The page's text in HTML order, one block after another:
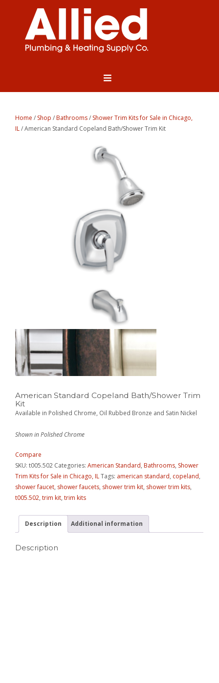
Home / Shop /Bathrooms/ Shower Trim Kits for Sale in Chicago,
IL/ American Standard Copeland Bath/Shower Trim Kit
American Standard Copeland Bath/Shower Trim
Kit
Available in Polished Chrome, Oil Rubbed Bronze and Satin Nickel
Shown in Polished Chrome
Compare
SKU:t005.502 Categories:American Standard,Bathrooms, Shower
Trim Kits for Sale in Chicago, ILTags: american standard, copeland,
shower faucet, shower faucets, shower trim kit, shower trim kits,
t005.502,trim kit,trim kits
Description Additional information
Description